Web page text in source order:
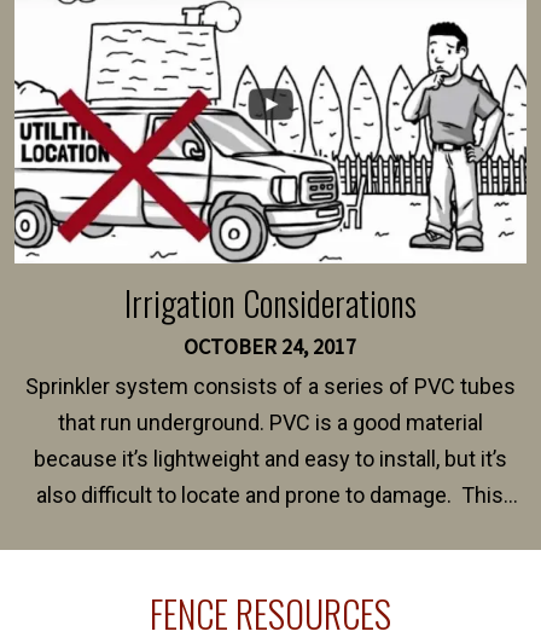
$150 and $400.
Irrigation Considerations
OCTOBER 24, 2017
Sprinkler system consists of a series of PVC tubes
that run underground. PVC is a good material
because it’s lightweight and easy to install, but it’s
also difficult to locate and prone to damage. This
line where you want your fence installed. Unless
FENCE RESOURCES